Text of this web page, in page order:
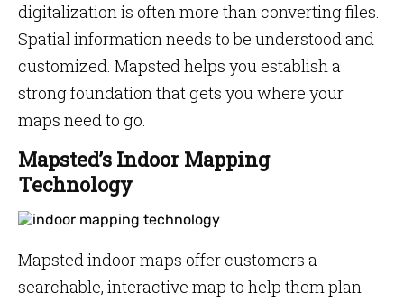
digitalization is often more than converting files.
Spatial information needs to be understood and
customized. Mapsted helps you establish a
strong foundation that gets you where your
maps need to go.
Mapsted’s Indoor Mapping
Technology
Mapsted indoor maps offer customers a
searchable, interactive map to help them plan